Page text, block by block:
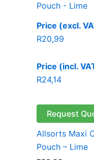
Price (excl.
R20,99
Price (incl.
R24,14
Request
Allsorts Maxi
Pouch – Lime